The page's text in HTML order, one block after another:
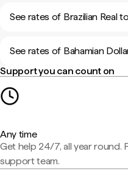
See rates of Brazilian Real
See rates of Bahamian
Support you can count on
Any time
Get help 24/7, all year round.
support team.